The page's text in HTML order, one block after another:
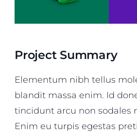
Project Summary
Elementum nibh tellus
blandit massa enim. Id
tincidunt arcu non sodales
Enim eu turpis egestas